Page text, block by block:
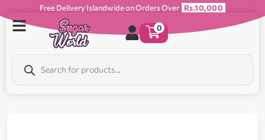
Free Delivery Islandwide on Orders Over Rs.10,000
0